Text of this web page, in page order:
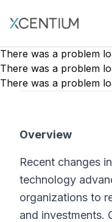
XMC Accelerator
There was a problem
There was a problem
There was a problem
Overview
Recent changes
technology
organizations to
and investments.